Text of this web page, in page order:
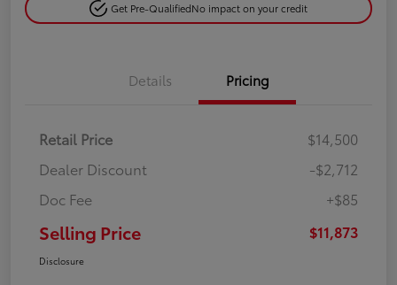
Get Pre-QualifiedNo impact on your credit
Details Pricing
Retail Price
$14,500
Dealer Discount
-$2,712
Doc Fee
+$85
Selling Price $11,873
Disclosure